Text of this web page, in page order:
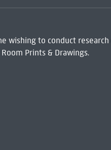
wishing to conduct
Prints & Drawings.